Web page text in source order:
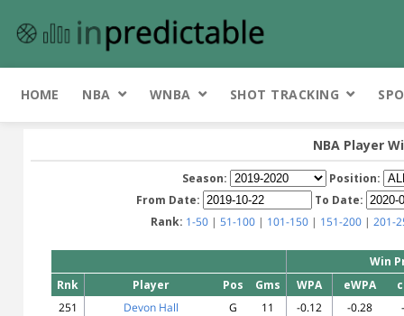
HOME NBA WNBA SHOT TRACKING
NBA Player
Season:
Position:
From Date:
To Date:
Rank: 1-50| 51-100| 101-150| 151-200| 201-
Win
Rnk
Player Pos Gms WPA eWPA
251
Devon Hall G 11 -0.12 -0.28